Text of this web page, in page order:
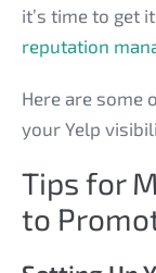
it’s time to get
reputation
Here are some
your Yelp
Tips for
to